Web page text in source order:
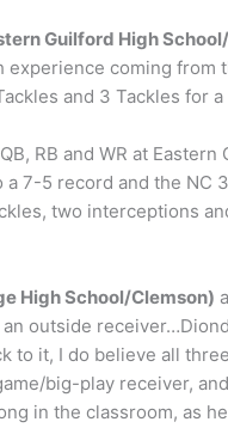
Guilford High
experience coming from
and 3 Tackles for
RB and WR at
a 7-5 record and the NC
two interceptions
High School/Clemson)
outside
to it, I do believe all
big-play receiver,
in the classroom, as